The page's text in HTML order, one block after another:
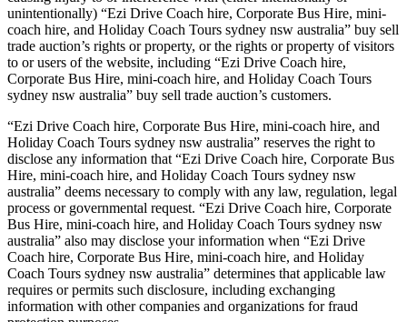
unintentionally) “Ezi Drive Coach hire, Corporate Bus Hire, mini-
coach hire, and Holiday Coach Tours sydney nsw australia” buy sell
trade auction’s rights or property, or the rights or property of visitors
to or users of the website, including “Ezi Drive Coach hire,
Corporate Bus Hire, mini-coach hire, and Holiday Coach Tours
sydney nsw australia” buy sell trade auction’s customers.
“Ezi Drive Coach hire, Corporate Bus Hire, mini-coach hire, and
Holiday Coach Tours sydney nsw australia” reserves the right to
disclose any information that “Ezi Drive Coach hire, Corporate Bus
Hire, mini-coach hire, and Holiday Coach Tours sydney nsw
australia” deems necessary to comply with any law, regulation, legal
process or governmental request. “Ezi Drive Coach hire, Corporate
Bus Hire, mini-coach hire, and Holiday Coach Tours sydney nsw
australia” also may disclose your information when “Ezi Drive
Coach hire, Corporate Bus Hire, mini-coach hire, and Holiday
Coach Tours sydney nsw australia” determines that applicable law
requires or permits such disclosure, including exchanging
information with other companies and organizations for fraud